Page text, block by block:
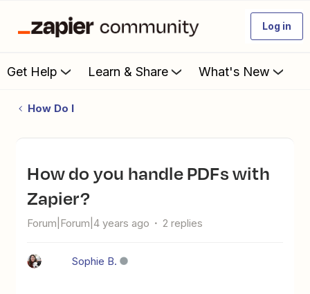
Log in
Get Help Learn & Share What's New
How Do I
How do you handle PDFs with
Zapier?
Forum|Forum|4 years ago 2 replies
Sophie B.